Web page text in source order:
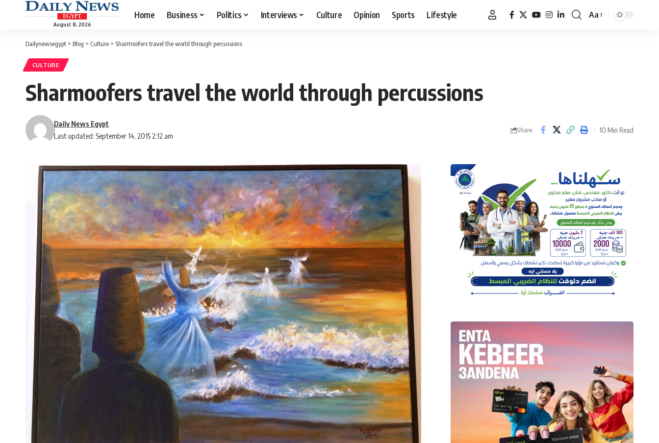
August 8, 2026
Home Business Politics Interviews Culture Opinion Sports Lifestyle
Font
Aa
Dailynewsegypt > Blog > Culture > Sharmoofers travel the world through percussions
CULTURE
Sharmoofers travel the world through percussions
Last updated: September 14, 2015 2:12 am
Daily News Egypt
Share 10 Min Read